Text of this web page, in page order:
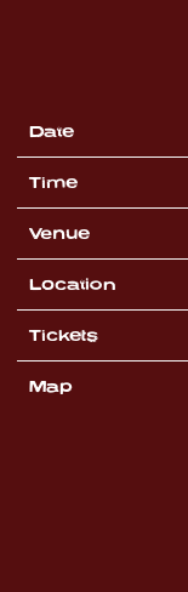
Date
Time
Venue
Location
Tickets
Map